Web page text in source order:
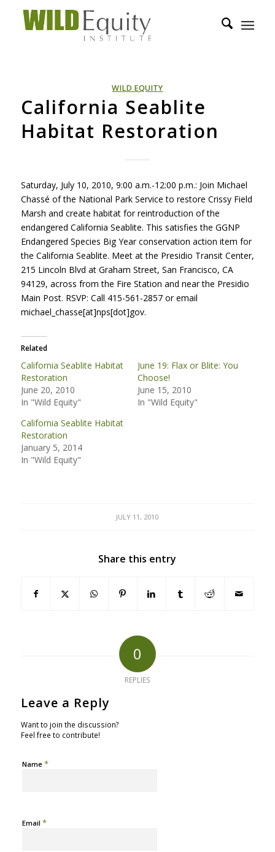
WILD EQUITY
California Seablite
Habitat Restoration
Saturday, July 10, 2010, 9:00 a.m.-12:00 p.m.: Join Michael
Chassé of the National Park Service to restore Crissy Field
Marsh and create habitat for reintroduction of the
endangered California Seablite. This satisfies the GGNP
Endangered Species Big Year conservation action item for
the California Seablite. Meet at the Presidio Transit Center,
215 Lincoln Blvd at Graham Street, San Francisco, CA
94129, across from the Fire Station and near the Presidio
Main Post. RSVP: Call 415-561-2857 or email
michael_chasse[at]nps[dot]gov.
Related
California Seablite Habitat
Restoration
June 20, 2010
In "Wild Equity"
June 19: Flax or Blite: You
Choose!
June 15, 2010
In "Wild Equity"
California Seablite Habitat
Restoration
January 5, 2014
In "Wild Equity"
JULY 11, 2010
Share this entry
0
REPLIES
Leave a Reply
Want to join the discussion?
Feel free to contribute!
Name *
Email *